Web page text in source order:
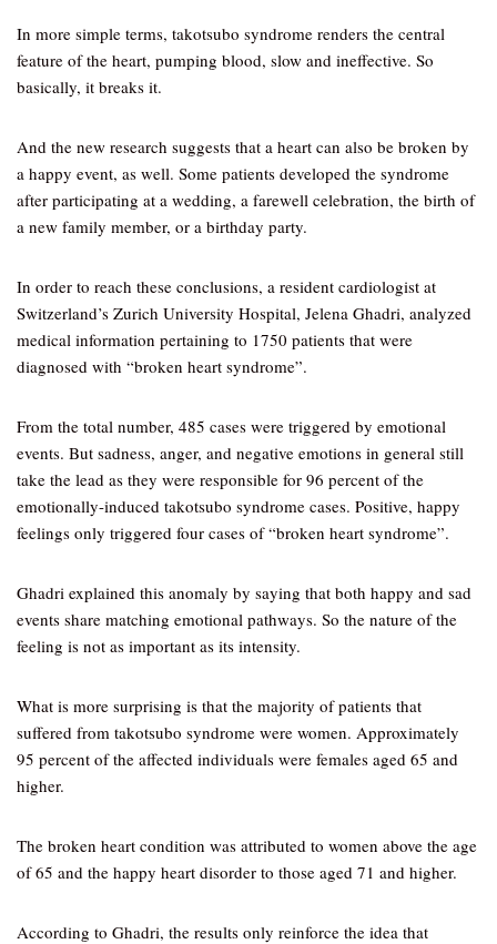
In more simple terms, takotsubo syndrome renders the central
feature of the heart, pumping blood, slow and ineffective. So
basically, it breaks it.
And the new research suggests that a heart can also be broken by
a happy event, as well. Some patients developed the syndrome
after participating at a wedding, a farewell celebration, the birth of
a new family member, or a birthday party.
In order to reach these conclusions, a resident cardiologist at
Switzerland’s Zurich University Hospital, Jelena Ghadri, analyzed
medical information pertaining to 1750 patients that were
diagnosed with “broken heart syndrome”.
From the total number, 485 cases were triggered by emotional
events. But sadness, anger, and negative emotions in general still
take the lead as they were responsible for 96 percent of the
emotionally-induced takotsubo syndrome cases. Positive, happy
feelings only triggered four cases of “broken heart syndrome”.
Ghadri explained this anomaly by saying that both happy and sad
events share matching emotional pathways. So the nature of the
feeling is not as important as its intensity.
What is more surprising is that the majority of patients that
suffered from takotsubo syndrome were women. Approximately
95 percent of the affected individuals were females aged 65 and
higher.
The broken heart condition was attributed to women above the age
of 65 and the happy heart disorder to those aged 71 and higher.
According to Ghadri, the results only reinforce the idea that